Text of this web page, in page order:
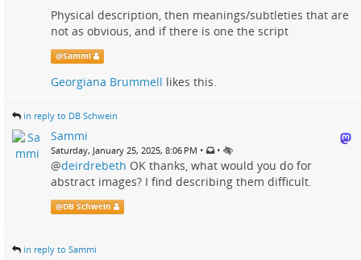
Physical description, then meanings/subtleties that are
not as obvious, and if there is one the script
@Sammi
Georgiana Brummell likes this.
in reply to DB Schwein
Sammi
Saturday, January 25, 2025, 8:06 PM • •
@deirdrebeth OK thanks, what would you do for
abstract images? I find describing them difficult.
@DB Schwein
in reply to Sammi